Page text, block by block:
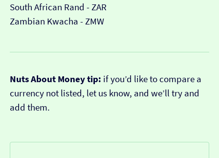
South African Rand - ZAR
Zambian Kwacha - ZMW
Nuts About Money tip: if you’d like to compare a
currency not listed, let us know, and we’ll try and
add them.